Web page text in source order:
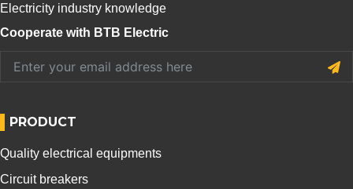
Electricity industry knowledge
Cooperate with BTB Electric
PRODUCT
Quality electrical equipments
Circuit breakers